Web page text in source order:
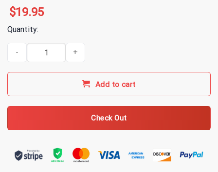
$19.95
Quantity:
Hot Mulligan Merch Wizard Black T-Shirt quantity
Add to cart
Check Out